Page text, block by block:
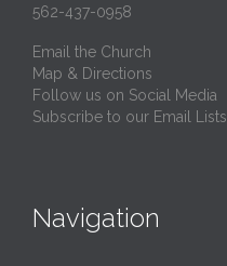
562-437-0958
Email the Church
Map & Directions
Follow us on Social Media
Subscribe to our Email Lists
Navigation